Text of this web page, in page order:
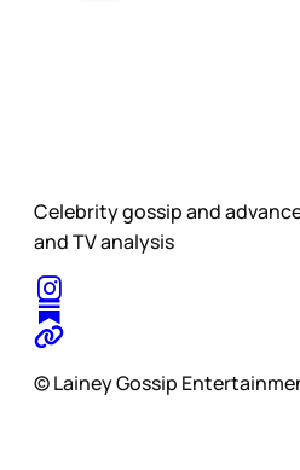
Celebrity gossip and
and TV analysis
© Lainey Gossip